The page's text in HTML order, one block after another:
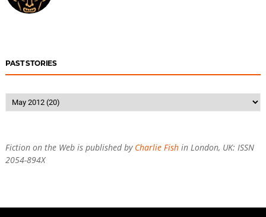
PAST STORIES
Fiction on the Web is published by Charlie Fishin London, UK: ISSN
2054-894X